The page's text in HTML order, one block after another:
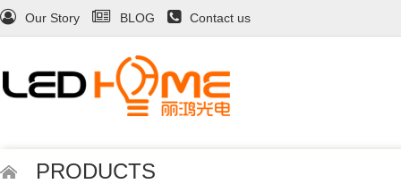
Our Story BLOG Contact us
PRODUCTS